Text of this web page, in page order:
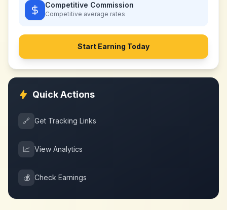
Competitive Commission
Competitive average rates
Start Earning Today
Quick Actions
🔗 Get Tracking Links
📈 View Analytics
💰 Check Earnings